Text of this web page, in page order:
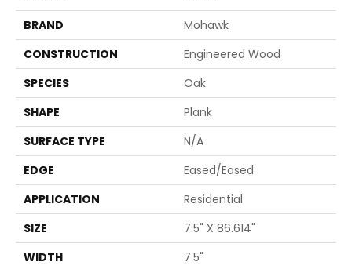
BRAND
Mohawk
CONSTRUCTION
Engineered Wood
SPECIES
Oak
SHAPE
Plank
SURFACE TYPE
N/A
EDGE
Eased/Eased
APPLICATION
Residential
SIZE
7.5" X 86.614"
WIDTH
7.5"